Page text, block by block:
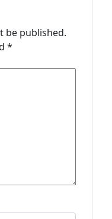
be published.
*